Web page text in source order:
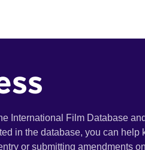
International Film Database
in the database, you can help
or submitting amendments